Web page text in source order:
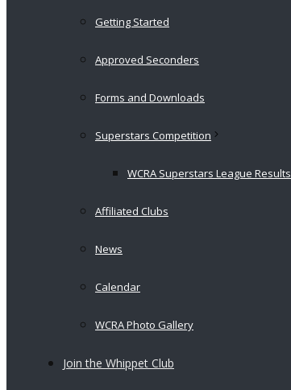
Getting Started
Approved Seconders
Forms and Downloads
Superstars Competition
WCRA Superstars League Results
Affiliated Clubs
News
Calendar
WCRA Photo Gallery
Join the Whippet Club